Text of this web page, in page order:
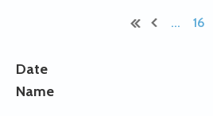
... 16
Date
Name